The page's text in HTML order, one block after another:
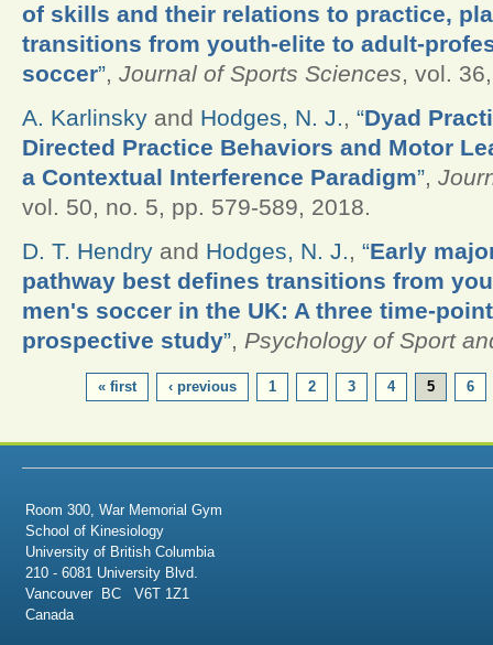
of skills and their relations to practice,
transitions from youth-elite to adult-
soccer”, Journal of Sports Sciences, vol.
A. Karlinsky and Hodges, N. J., “Dyad
Directed Practice Behaviors and Motor
a Contextual Interference Paradigm”,
vol. 50, no. 5, pp. 579-589, 2018.
D. T. Hendry and Hodges, N. J., “Early
pathway best defines transitions from
men's soccer in the UK: A three time-
prospective study”, Psychology of Sport
« first ‹ previous 1 2 3 4 5 6
Room 300, War Memorial Gym
School of Kinesiology
University of British Columbia
210 - 6081 University Blvd.
Vancouver BC V6T 1Z1
Canada